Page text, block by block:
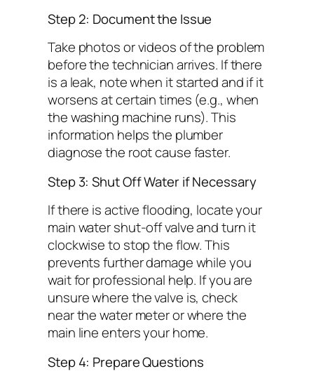
Step 2: Document the Issue
Take photos or videos of the problem
before the technician arrives. If there
is a leak, note when it started and if it
worsens at certain times (e.g., when
the washing machine runs). This
information helps the plumber
diagnose the root cause faster.
Step 3: Shut Off Water if Necessary
If there is active flooding, locate your
main water shut-off valve and turn it
clockwise to stop the flow. This
prevents further damage while you
wait for professional help. If you are
unsure where the valve is, check
near the water meter or where the
main line enters your home.
Step 4: Prepare Questions